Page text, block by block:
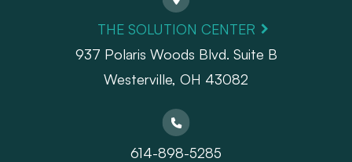
THE SOLUTION CENTER
937 Polaris Woods Blvd. Suite B
Westerville, OH 43082
614-898-5285